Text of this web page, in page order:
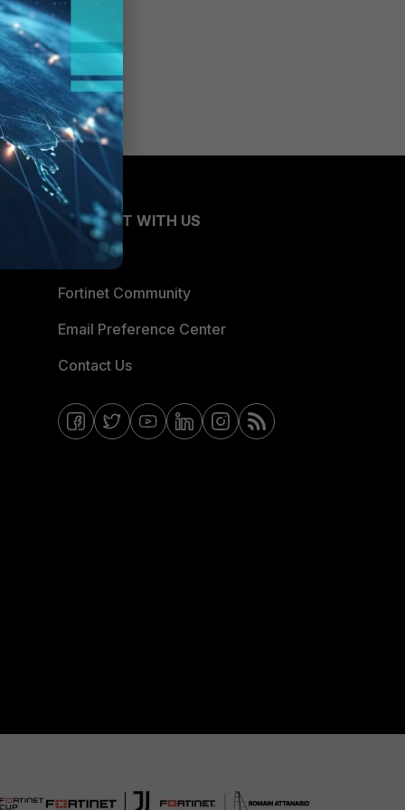
CONNECT WITH US
Fortinet Community
Email Preference Center
Contact Us